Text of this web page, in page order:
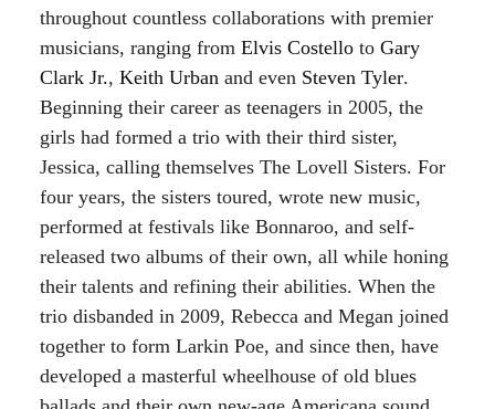
throughout countless collaborations with premier
musicians, ranging from Elvis Costello to Gary
Clark Jr., Keith Urban and even Steven Tyler.
Beginning their career as teenagers in 2005, the
girls had formed a trio with their third sister,
Jessica, calling themselves The Lovell Sisters. For
four years, the sisters toured, wrote new music,
performed at festivals like Bonnaroo, and self-
released two albums of their own, all while honing
their talents and refining their abilities. When the
trio disbanded in 2009, Rebecca and Megan joined
together to form Larkin Poe, and since then, have
developed a masterful wheelhouse of old blues